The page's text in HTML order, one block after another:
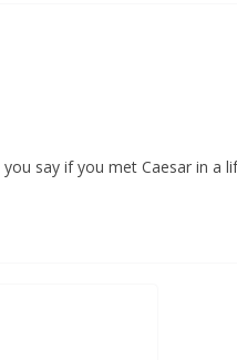
say if you met Caesar in a